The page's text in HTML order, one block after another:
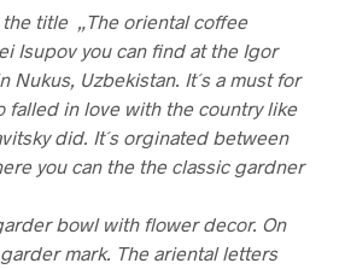
title „The oriental coffee
Isupov you can find at the Igor
Nukus, Uzbekistan. It´s a must for
falled in love with the country like
did. It´s orginated between
you can the the classic gardner
bowl with flower decor. On
mark. The ariental letters